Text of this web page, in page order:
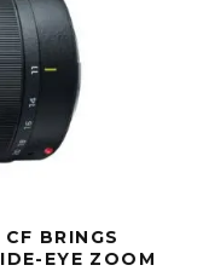
BRINGS
EYE ZOOM